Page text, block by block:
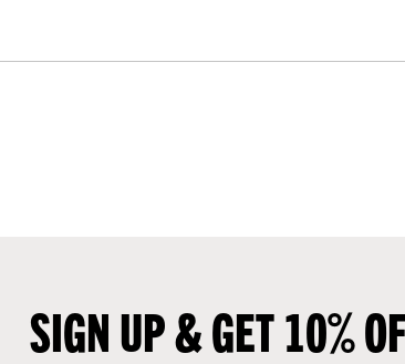
SIGN UP & GET 10%